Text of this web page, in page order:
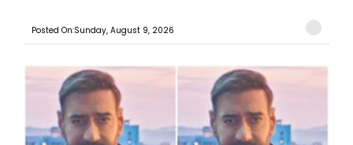
Posted On:Sunday, August 9, 2026